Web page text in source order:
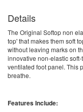
Details
The Original Softop non
top' that makes them soft
without leaving marks on
innovative non-elastic
ventilated foot panel. This
breathe.
Features Include: